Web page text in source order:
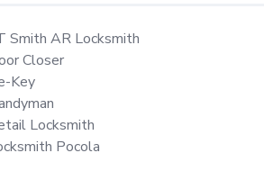
Smith AR Locksmith
Closer
Key
Locksmith
Pocola